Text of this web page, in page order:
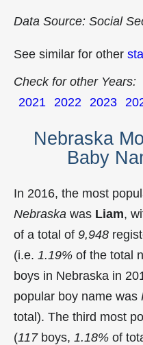
Data Source: Social
See similar for other
Check for other Years:
2021 2022 2023
Nebraska
Baby
In 2016, the most
Nebraska was Liam,
of a total of 9,948
(i.e. 1.19% of the total
boys in Nebraska in
popular boy name was
total). The third most
(117boys, 1.18% of